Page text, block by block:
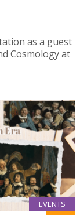
as a guest
Cosmology at
EVENTS